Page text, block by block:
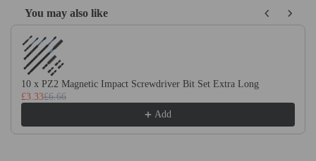
x
18&quot;
Ground
Flat
Stock
/
Gauge
x
18&quot;
/
Gauge
You may also like
Use the Previous and Next buttons to navigate through product
10 x PZ2 Magnetic Impact Screwdriver Bit Set Extra Long
£3.33£6.66
Add